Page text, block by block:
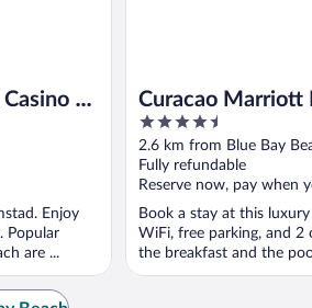
-
Enjoy
Popular
are ...
Curacao Marriott
4.5
out
of
5
2.6 km from Blue Bay
Fully refundable
Reserve now, pay when
Book a stay at this
WiFi, free parking, and 2
the breakfast and the